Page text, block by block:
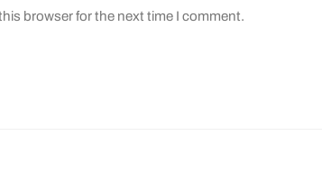
browser for the next time I comment.